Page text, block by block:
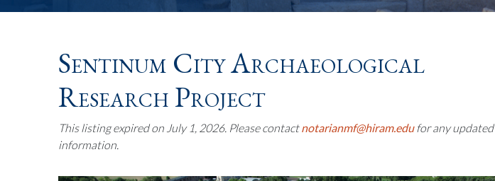
Sentinum City Archaeological
Research Project
This listing expired on July 1, 2026. Please contactnotarianmf@hiram.edufor any updated
information.